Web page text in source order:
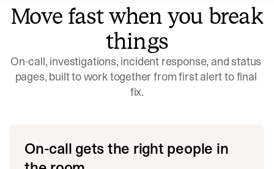
Move fast when you break
things
On-call, investigations, incident response, and status
pages, built to work together from first alert to final
fix.
On-call gets the right people in